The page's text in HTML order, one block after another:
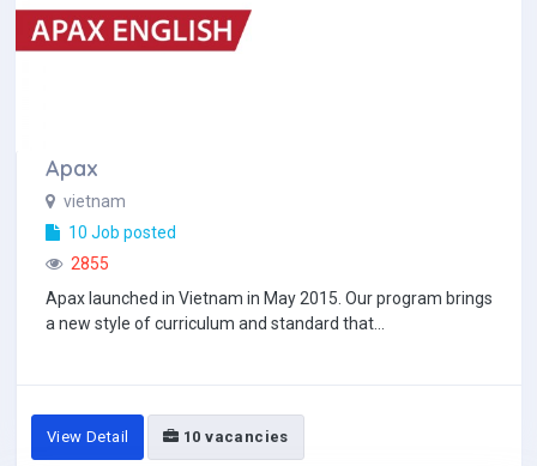
Apax
vietnam
10 Job posted
2855
Apax launched in Vietnam in May 2015. Our program brings
a new style of curriculum and standard that...
View Detail 10 vacancies